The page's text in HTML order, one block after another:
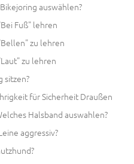
auswählen?
Fuß" lehren
zu lehren
zu lehren
sitzen?
für Sicherheit Draußen
Halsband auswahlen?
aggressiv?